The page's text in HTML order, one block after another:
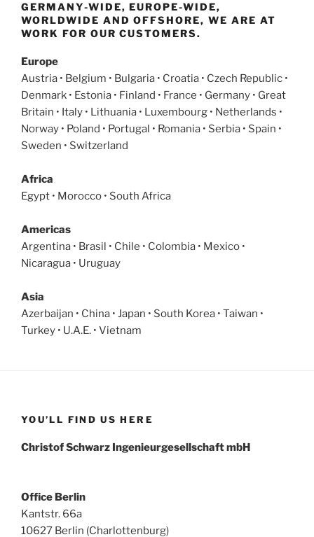
GERMANY-WIDE, EUROPE-WIDE,
WORLDWIDE AND OFFSHORE, WE ARE AT
WORK FOR OUR CUSTOMERS.
Europe
Austria • Belgium • Bulgaria • Croatia • Czech Republic •
Denmark • Estonia • Finland • France • Germany • Great
Britain • Italy • Lithuania • Luxembourg • Netherlands •
Norway • Poland • Portugal • Romania • Serbia • Spain •
Sweden • Switzerland
Africa
Egypt • Morocco • South Africa
Americas
Argentina • Brasil • Chile • Colombia • Mexico •
Nicaragua • Uruguay
Asia
Azerbaijan • China • Japan • South Korea • Taiwan •
Turkey • U.A.E. • Vietnam
YOU’LL FIND US HERE
Christof Schwarz Ingenieurgesellschaft mbH
Office Berlin
Kantstr. 66a
10627 Berlin (Charlottenburg)